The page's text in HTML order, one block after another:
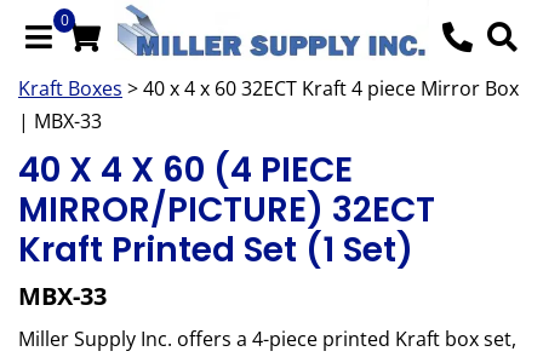
0
Kraft Boxes > 40 x 4 x 60 32ECT Kraft 4 piece Mirror Box
| MBX-33
40 X 4 X 60 (4 PIECE
MIRROR/PICTURE) 32ECT
Kraft Printed Set (1 Set)
MBX-33
Miller Supply Inc. offers a 4-piece printed Kraft box set,